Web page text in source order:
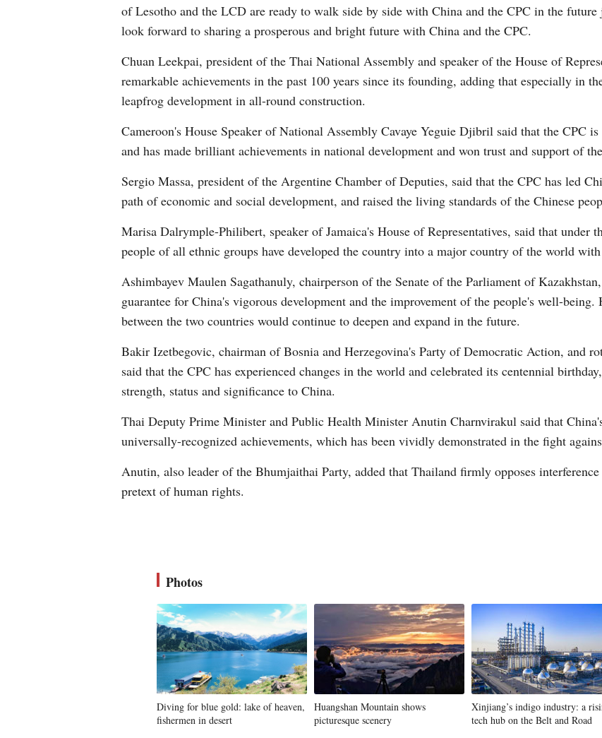
of Lesotho and the LCD are ready to walk side by side with China and the CPC in the
look forward to sharing a prosperous and bright future with China and the CPC.
Chuan Leekpai, president of the Thai National Assembly and speaker of the House of
remarkable achievements in the past 100 years since its founding, adding that especially in
leapfrog development in all-round construction.
Cameroon's House Speaker of National Assembly Cavaye Yeguie Djibril said that the CPC
and has made brilliant achievements in national development and won trust and support of
Sergio Massa, president of the Argentine Chamber of Deputies, said that the CPC has led
path of economic and social development, and raised the living standards of the Chinese
Marisa Dalrymple-Philibert, speaker of Jamaica's House of Representatives, said that under
people of all ethnic groups have developed the country into a major country of the world
Ashimbayev Maulen Sagathanuly, chairperson of the Senate of the Parliament of
guarantee for China's vigorous development and the improvement of the people's well-
between the two countries would continue to deepen and expand in the future.
Bakir Izetbegovic, chairman of Bosnia and Herzegovina's Party of Democratic Action, and
said that the CPC has experienced changes in the world and celebrated its centennial
strength, status and significance to China.
Thai Deputy Prime Minister and Public Health Minister Anutin Charnvirakul said that
universally-recognized achievements, which has been vividly demonstrated in the fight
Anutin, also leader of the Bhumjaithai Party, added that Thailand firmly opposes
pretext of human rights.
Photos
Diving for blue gold: lake of heaven,
fishermen in desert
Huangshan Mountain shows
picturesque scenery
Xinjiang’s indigo industry: a
tech hub on the Belt and Road